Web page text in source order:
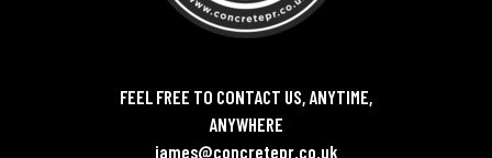
FEEL FREE TO CONTACT US, ANYTIME,
ANYWHERE
james@concretepr.co.uk